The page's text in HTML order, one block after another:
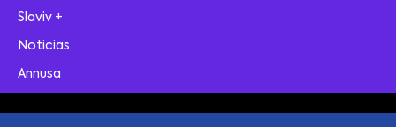
Slaviv +
Noticias
Annusa